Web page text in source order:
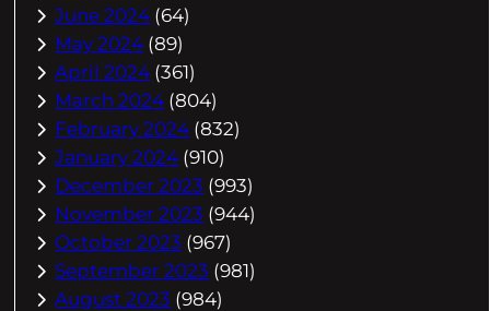
June 2024 (64)
May 2024 (89)
April 2024 (361)
March 2024 (804)
February 2024 (832)
January 2024 (910)
December 2023 (993)
November 2023 (944)
October 2023 (967)
September 2023 (981)
August 2023 (984)